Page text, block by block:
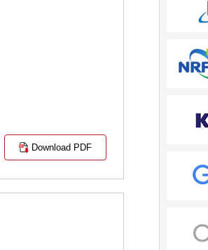
Download PDF